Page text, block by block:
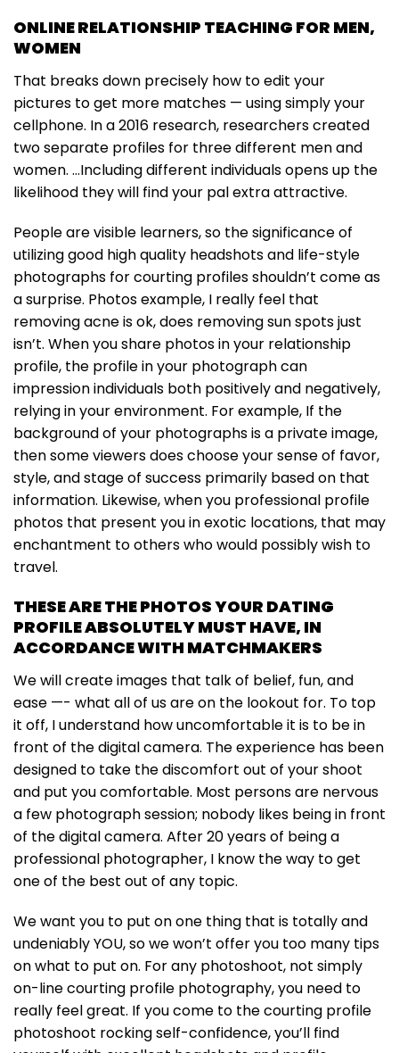
ONLINE RELATIONSHIP TEACHING FOR MEN,
WOMEN
That breaks down precisely how to edit your
pictures to get more matches — using simply your
cellphone. In a 2016 research, researchers created
two separate profiles for three different men and
women. …Including different individuals opens up the
likelihood they will find your pal extra attractive.
People are visible learners, so the significance of
utilizing good high quality headshots and life-style
photographs for courting profiles shouldn’t come as
a surprise. Photos example, I really feel that
removing acne is ok, does removing sun spots just
isn’t. When you share photos in your relationship
profile, the profile in your photograph can
impression individuals both positively and negatively,
relying in your environment. For example, If the
background of your photographs is a private image,
then some viewers does choose your sense of favor,
style, and stage of success primarily based on that
information. Likewise, when you professional profile
photos that present you in exotic locations, that may
enchantment to others who would possibly wish to
travel.
THESE ARE THE PHOTOS YOUR DATING
PROFILE ABSOLUTELY MUST HAVE, IN
ACCORDANCE WITH MATCHMAKERS
We will create images that talk of belief, fun, and
ease —- what all of us are on the lookout for. To top
it off, I understand how uncomfortable it is to be in
front of the digital camera. The experience has been
designed to take the discomfort out of your shoot
and put you comfortable. Most persons are nervous
a few photograph session; nobody likes being in front
of the digital camera. After 20 years of being a
professional photographer, I know the way to get
one of the best out of any topic.
We want you to put on one thing that is totally and
undeniably YOU, so we won’t offer you too many tips
on what to put on. For any photoshoot, not simply
on-line courting profile photography, you need to
really feel great. If you come to the courting profile
photoshoot rocking self-confidence, you’ll find